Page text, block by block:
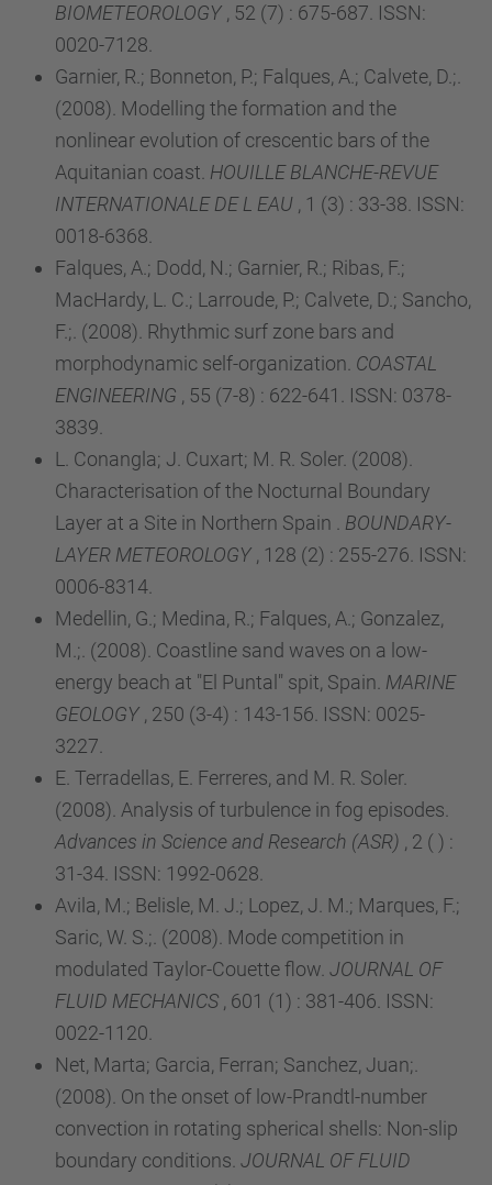
BIOMETEOROLOGY , 52 (7) : 675-687. ISSN:
0020-7128.
Garnier, R.; Bonneton, P.; Falques, A.; Calvete, D.;.
(2008). Modelling the formation and the
nonlinear evolution of crescentic bars of the
Aquitanian coast. HOUILLE BLANCHE-REVUE
INTERNATIONALE DE L EAU , 1 (3) : 33-38. ISSN:
0018-6368.
Falques, A.; Dodd, N.; Garnier, R.; Ribas, F.;
MacHardy, L. C.; Larroude, P.; Calvete, D.; Sancho,
F.;. (2008). Rhythmic surf zone bars and
morphodynamic self-organization. COASTAL
ENGINEERING , 55 (7-8) : 622-641. ISSN: 0378-
3839.
L. Conangla; J. Cuxart; M. R. Soler. (2008).
Characterisation of the Nocturnal Boundary
Layer at a Site in Northern Spain . BOUNDARY-
LAYER METEOROLOGY , 128 (2) : 255-276. ISSN:
0006-8314.
Medellin, G.; Medina, R.; Falques, A.; Gonzalez,
M.;. (2008). Coastline sand waves on a low-
energy beach at "El Puntal" spit, Spain. MARINE
GEOLOGY , 250 (3-4) : 143-156. ISSN: 0025-
3227.
E. Terradellas, E. Ferreres, and M. R. Soler.
(2008). Analysis of turbulence in fog episodes.
Advances in Science and Research (ASR) , 2 ( ) :
31-34. ISSN: 1992-0628.
Avila, M.; Belisle, M. J.; Lopez, J. M.; Marques, F.;
Saric, W. S.;. (2008). Mode competition in
modulated Taylor-Couette flow. JOURNAL OF
FLUID MECHANICS , 601 (1) : 381-406. ISSN:
0022-1120.
Net, Marta; Garcia, Ferran; Sanchez, Juan;.
(2008). On the onset of low-Prandtl-number
convection in rotating spherical shells: Non-slip
boundary conditions. JOURNAL OF FLUID